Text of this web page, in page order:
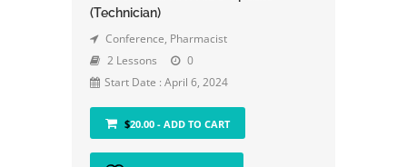
(Technician)
Conference, Pharmacist
2 Lessons
0
Start Date : April 6, 2024
$20.00 - ADD TO CART